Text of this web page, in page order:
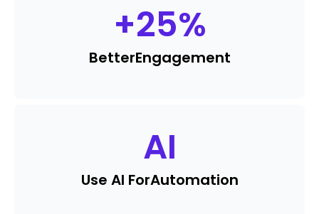
+25%
BetterEngagement
AI
Use AI ForAutomation